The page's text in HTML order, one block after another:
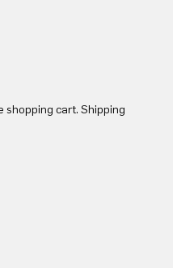
shopping cart. Shipping